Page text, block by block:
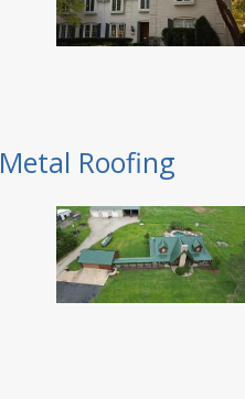
Metal Roofing